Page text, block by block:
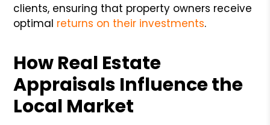
clients, ensuring that property owners receive
optimal returns on their investments.
How Real Estate
Appraisals Influence the
Local Market